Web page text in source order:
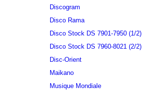
Discogram
Disco Rama
Disco Stock DS 7901-7950 (1/2)
Disco Stock DS 7960-8021 (2/2)
Disc-Orient
Maikano
Musique Mondiale